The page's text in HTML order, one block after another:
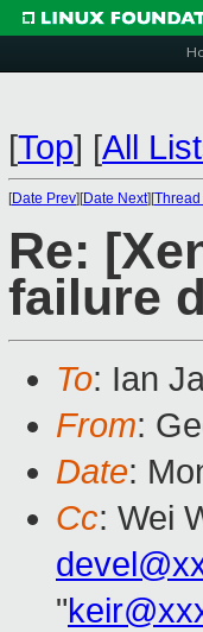
[Top] [All
[Date Prev][Date Next][
Re:
failure
To: Ian
From:
Date:
Cc: Wei
"